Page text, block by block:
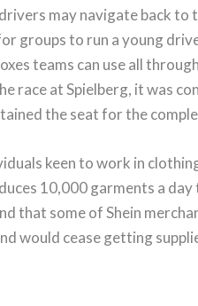
may navigate back to
groups to run a young
teams can use all
race at Spielberg, it was
the seat for the
keen to work in
10,000 garments a day
that some of Shein
would cease getting